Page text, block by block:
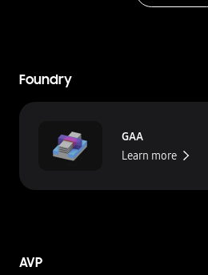
Foundry
GAA
Learn more
AVP